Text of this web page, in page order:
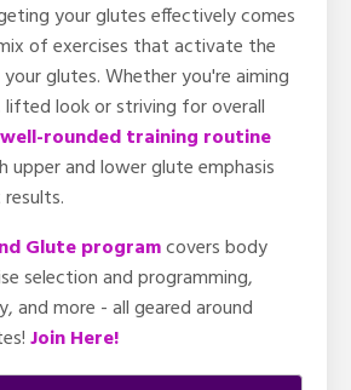
your glutes effectively comes
of exercises that activate the
glutes. Whether you're aiming
look or striving for overall
well-rounded training routine
upper and lower glute emphasis
Glute programcovers body
selection and programming,
and more - all geared around
Join Here!